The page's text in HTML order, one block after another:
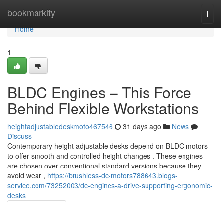
bookmarkity
Home
Home
1
BLDC Engines – This Force
Behind Flexible Workstations
heightadjustabledeskmoto467546 31 days ago
News
Discuss
Contemporary height-adjustable desks depend on BLDC motors
to offer smooth and controlled height changes . These engines
are chosen over conventional standard versions because they
avoid wear , https://brushless-dc-motors788643.blogs-
service.com/73252003/dc-engines-a-drive-supporting-ergonomic-
desks